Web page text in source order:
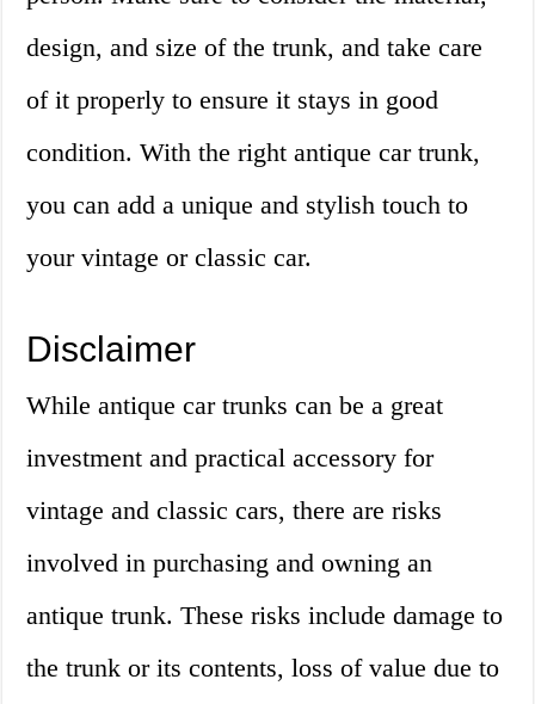
design, and size of the trunk, and take care
of it properly to ensure it stays in good
condition. With the right antique car trunk,
you can add a unique and stylish touch to
your vintage or classic car.
Disclaimer
While antique car trunks can be a great
investment and practical accessory for
vintage and classic cars, there are risks
involved in purchasing and owning an
antique trunk. These risks include damage to
the trunk or its contents, loss of value due to